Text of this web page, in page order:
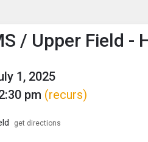
show the
/ Upper Field -
1, 2025
pm (recurs)
get directions